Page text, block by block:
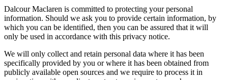
Dalcour Maclaren is committed to protecting your personal
information. Should we ask you to provide certain information, by
which you can be identified, then you can be assured that it will
only be used in accordance with this privacy notice.
We will only collect and retain personal data where it has been
specifically provided by you or where it has been obtained from
publicly available open sources and we require to process it in